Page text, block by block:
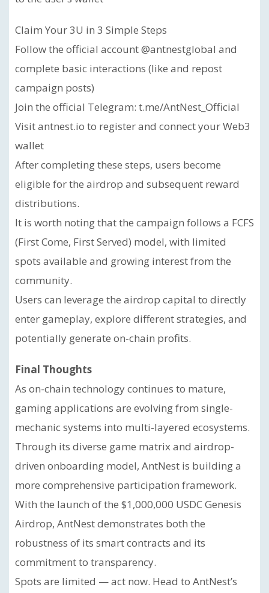
Claim Your 3U in 3 Simple Steps
Follow the official account @antnestglobal and
complete basic interactions (like and repost
campaign posts)
Join the official Telegram: t.me/AntNest_Official
Visit antnest.io to register and connect your Web3
wallet
After completing these steps, users become
eligible for the airdrop and subsequent reward
distributions.
It is worth noting that the campaign follows a FCFS
(First Come, First Served) model, with limited
spots available and growing interest from the
community.
Users can leverage the airdrop capital to directly
enter gameplay, explore different strategies, and
potentially generate on-chain profits.
Final Thoughts
As on-chain technology continues to mature,
gaming applications are evolving from single-
mechanic systems into multi-layered ecosystems.
Through its diverse game matrix and airdrop-
driven onboarding model, AntNest is building a
more comprehensive participation framework.
With the launch of the $1,000,000 USDC Genesis
Airdrop, AntNest demonstrates both the
robustness of its smart contracts and its
commitment to transparency.
Spots are limited — act now. Head to AntNest’s